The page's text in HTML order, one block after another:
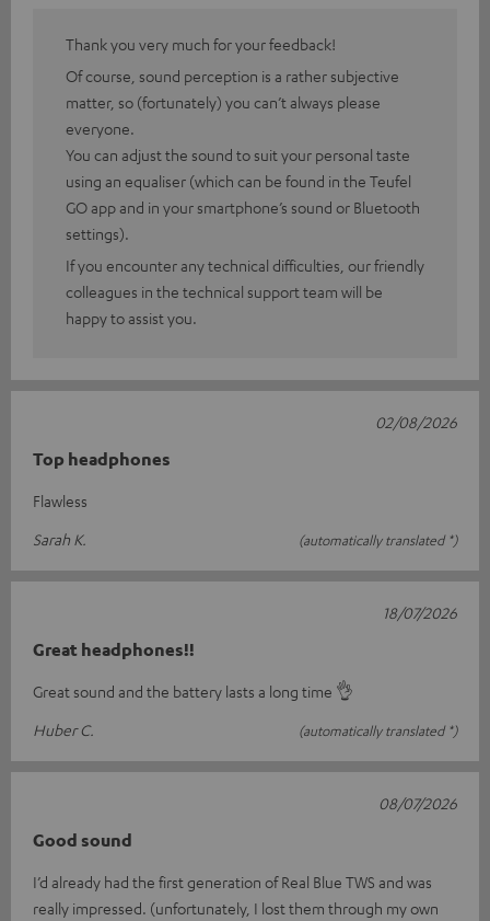
Thank you very much for your feedback!
Of course, sound perception is a rather subjective
matter, so (fortunately) you can’t always please
everyone.
You can adjust the sound to suit your personal taste
using an equaliser (which can be found in the Teufel
GO app and in your smartphone’s sound or Bluetooth
settings).
If you encounter any technical difficulties, our friendly
colleagues in the technical support team will be
happy to assist you.
Top headphones
Flawless
Sarah K.
(automatically translated *)
02/08/2026
Great headphones!!
Great sound and the battery lasts a long time 👌
Huber C.
(automatically translated *)
18/07/2026
Good sound
I’d already had the first generation of Real Blue TWS and was
really impressed. (unfortunately, I lost them through my own
08/07/2026